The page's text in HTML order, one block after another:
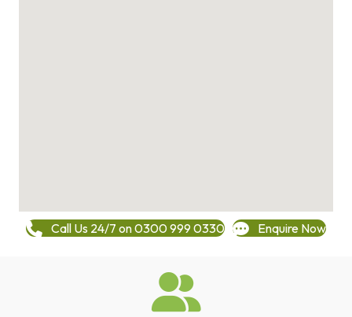
Call Us 24/7 on 0300 999 0330 Enquire Now